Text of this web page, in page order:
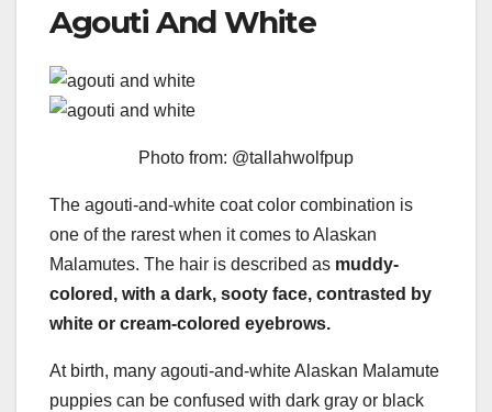
Agouti And White
Photo from: @tallahwolfpup
The agouti-and-white coat color combination is
one of the rarest when it comes to Alaskan
Malamutes. The hair is described as muddy-
colored, with a dark, sooty face, contrasted by
white or cream-colored eyebrows.
At birth, many agouti-and-white Alaskan Malamute
puppies can be confused with dark gray or black